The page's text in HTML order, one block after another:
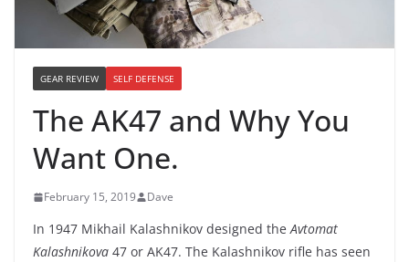
GEAR REVIEW SELF DEFENSE
The AK47 and Why You
Want One.
February 15, 2019 Dave
In 1947 Mikhail Kalashnikov designed theAvtomat
Kalashnikova 47 or AK47. The Kalashnikov rifle has seen